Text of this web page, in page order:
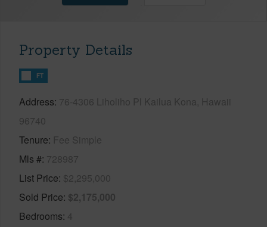
Property Details
FT
Address 76-4306 Liholiho Pl Kailua Kona, Hawaii
96740
Tenure Fee Simple
Mls # 728987
List Price $2,295,000
Sold Price $2,175,000
Bedrooms 4